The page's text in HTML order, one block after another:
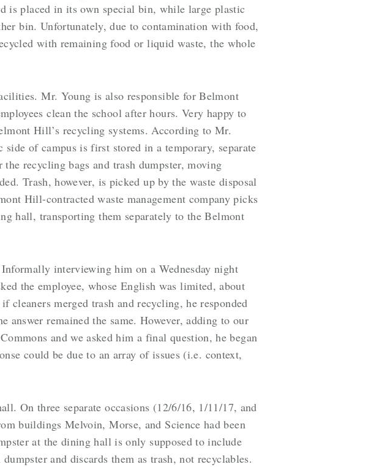
is placed in its own special bin, while large plastic
bin. Unfortunately, due to contamination with food,
with remaining food or liquid waste, the whole
Mr. Young is also responsible for Belmont
clean the school after hours. Very happy to
Hill’s recycling systems. According to Mr.
of campus is first stored in a temporary, separate
recycling bags and trash dumpster, moving
Trash, however, is picked up by the waste disposal
Hill-contracted waste management company picks
hall, transporting them separately to the Belmont
interviewing him on a Wednesday night
the employee, whose English was limited, about
cleaners merged trash and recycling, he responded
remained the same. However, adding to our
and we asked him a final question, he began
could be due to an array of issues (i.e. context,
On three separate occasions (12/6/16, 1/11/17, and
buildings Melvoin, Morse, and Science had been
at the dining hall is only supposed to include
and discards them as trash, not recyclables.